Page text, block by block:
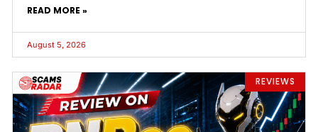
READ MORE »
August 5, 2026
REVIEWS